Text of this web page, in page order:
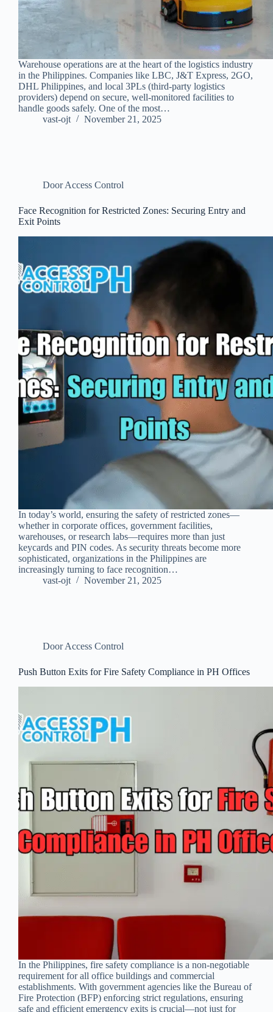
Warehouse operations are at the heart of the logistics industry
in the Philippines. Companies like LBC, J&T Express, 2GO,
DHL Philippines, and local 3PLs (third‑party logistics
providers) depend on secure, well‑monitored facilities to
handle goods safely. One of the most…
vast-ojt
November 21, 2025
Door Access Control
Face Recognition for Restricted Zones: Securing Entry and
Exit Points
In today’s world, ensuring the safety of restricted zones—
whether in corporate offices, government facilities,
warehouses, or research labs—requires more than just
keycards and PIN codes. As security threats become more
sophisticated, organizations in the Philippines are
increasingly turning to face recognition…
vast-ojt
November 21, 2025
Door Access Control
Push Button Exits for Fire Safety Compliance in PH Offices
In the Philippines, fire safety compliance is a non-negotiable
requirement for all office buildings and commercial
establishments. With government agencies like the Bureau of
Fire Protection (BFP) enforcing strict regulations, ensuring
safe and efficient emergency exits is crucial—not just for